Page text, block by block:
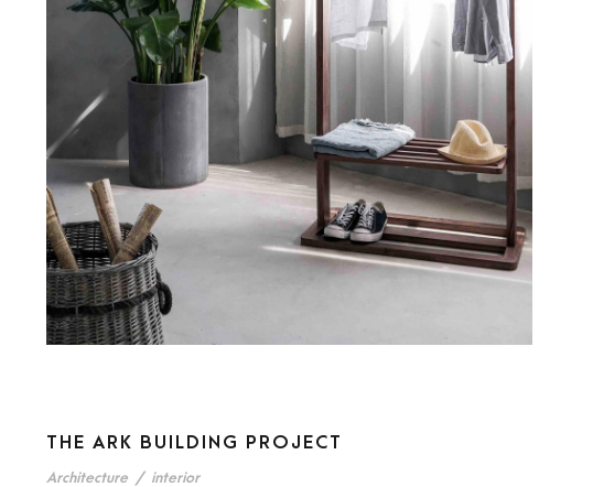
THE ARK BUILDING PROJECT
Architecture / interior